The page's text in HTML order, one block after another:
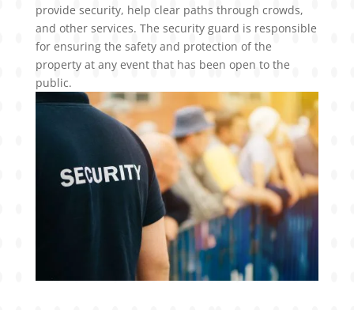
provide security, help clear paths through crowds,
and other services. The security guard is responsible
for ensuring the safety and protection of the
property at any event that has been open to the
public.